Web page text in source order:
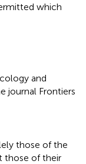
which
and
journal Frontiers
those of the
those of their